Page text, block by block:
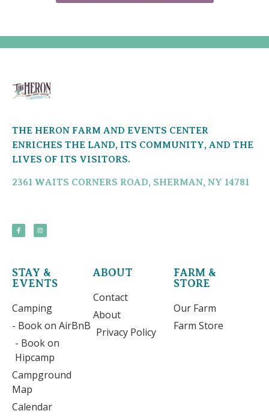
THE HERON FARM AND EVENTS CENTER
ENRICHES THE LAND, ITS COMMUNITY, AND THE
LIVES OF ITS VISITORS.
2361 WAITS CORNERS ROAD, SHERMAN, NY 14781
STAY &
EVENTS
Camping
- Book on AirBnB
- Book on
Hipcamp
Campground
Map
Calendar
ABOUT
Contact
About
Privacy Policy
FARM &
STORE
Our Farm
Farm Store